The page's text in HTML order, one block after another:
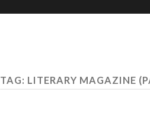
TAG: LITERARY MAGAZINE